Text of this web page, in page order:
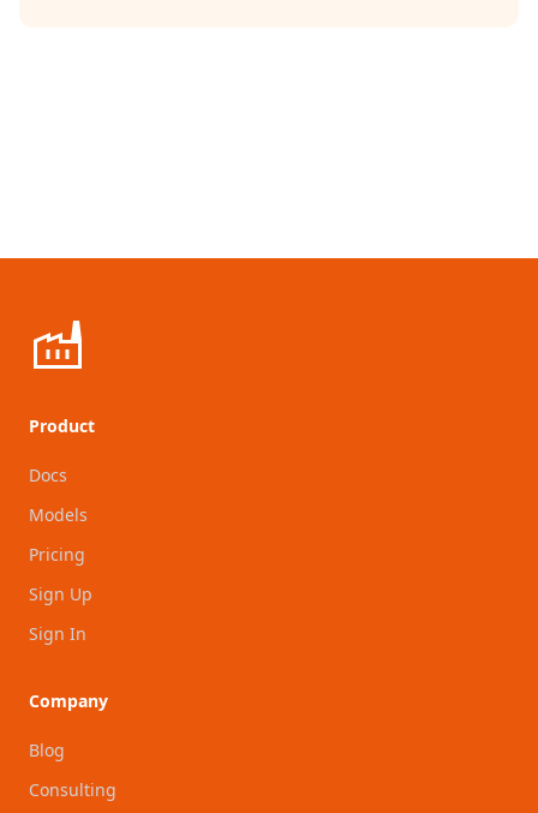
Product
Docs
Models
Pricing
Sign Up
Sign In
Company
Blog
Consulting